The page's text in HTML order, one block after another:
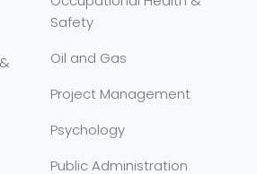
Safety
Oil and Gas
Project Management
Psychology
Public Administration